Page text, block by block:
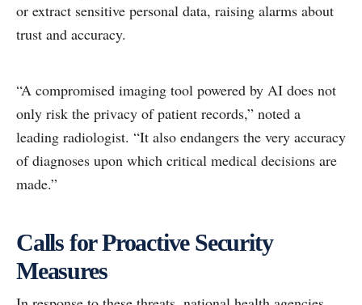
or extract sensitive personal data, raising alarms about
trust and accuracy.
“A compromised imaging tool powered by AI does not
only risk the privacy of patient records,” noted a
leading radiologist. “It also endangers the very accuracy
of diagnoses upon which critical medical decisions are
made.”
Calls for Proactive Security
Measures